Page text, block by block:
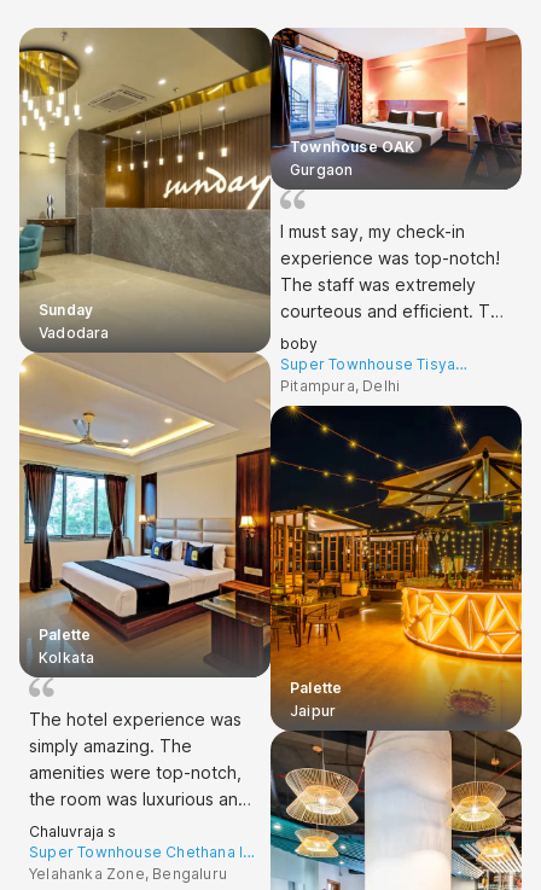
Sunday
Vadodara
Palette
Kolkata
The hotel experience was
simply amazing. The
amenities were top-notch,
the room was luxurious and
comfortable, and the check-
in process was smooth.
Couldn't ask for anything
Chaluvraja s
Super Townhouse Chethana Inn
Hebbal
Yelahanka Zone, Bengaluru
Townhouse OAK
Gurgaon
I must say, my check-in
experience was top-notch!
The staff was extremely
courteous and efficient. The
cleanliness of the hotel was
impressive - spotless from
the lobby to my room.
Speaking of the room, it was
spacious, comfortable, and
well-maintained. A perfect
5-star experience!
boby
Super Townhouse Tisya
Pitampura West Enclave
Pitampura, Delhi
Palette
Jaipur